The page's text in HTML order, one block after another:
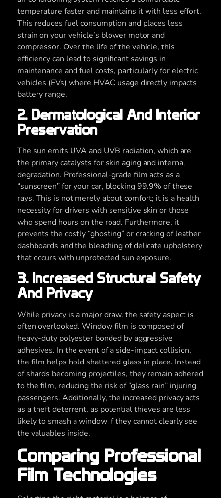
temperature faster and maintains it with less effort.
This reduces fuel consumption and places less
strain on your vehicle’s blower motor and
compressor. Over the life of the vehicle, this
efficiency can lead to significant savings in
maintenance and fuel costs, particularly for electric
vehicles (EVs) where HVAC usage directly impacts
battery range.
2. Dermatological And Interior
Preservation
The sun emits UVA and UVB radiation, which are
the primary catalysts for skin aging and internal
degradation. Professional-grade film acts as a
“sunscreen” for your car, blocking 99.9% of these
rays. This is not merely about comfort; it is a health
necessity for drivers with sensitive skin or those
who spend hours on the road. Furthermore, it
prevents the costly “ghosting” or cracking of leather
dashboards and the bleaching of delicate upholstery
that occurs with unprotected sun exposure.
3. Increased Structural Safety
And Privacy
While privacy is a major draw, the safety aspect is
often overlooked. Window film is composed of
heavy-duty polyester bonded by aggressive
adhesives. In the event of a side-impact collision,
the film helps hold shattered glass in place. Instead
of shards becoming projectiles, they remain adhered
to the film, reducing the risk of “glass rain” injuring
passengers. Additionally, the increased privacy acts
as a theft deterrent, as potential thieves are less
likely to smash a window if they cannot clearly see
the valuables inside.
Comparing Professional
Film Technologies